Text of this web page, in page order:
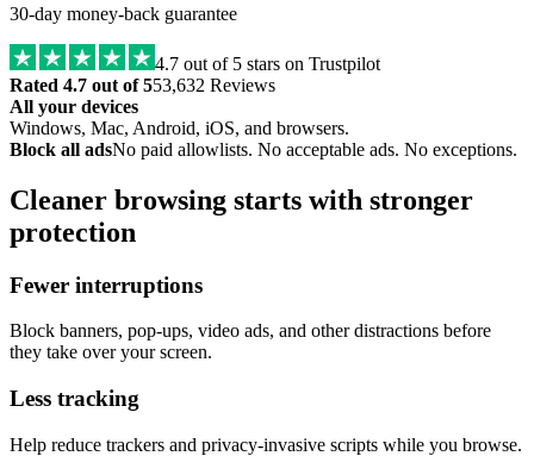
30-day money-back guarantee
4.7 out of 5 stars on Trustpilot
Rated 4.7 out of 553,632 Reviews
All your devices
Windows, Mac, Android, iOS, and browsers.
Block all adsNo paid allowlists. No acceptable ads. No exceptions.
Cleaner browsing starts with stronger
protection
Fewer interruptions
Block banners, pop-ups, video ads, and other distractions before
they take over your screen.
Less tracking
Help reduce trackers and privacy-invasive scripts while you browse.